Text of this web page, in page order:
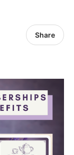
Share